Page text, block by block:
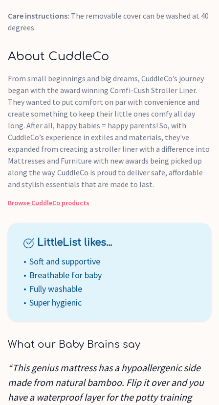
Care instructions: The removable cover can be washed at 40
degrees.
About CuddleCo
From small beginnings and big dreams, CuddleCo’s journey
began with the award winning Comfi-Cush Stroller Liner.
They wanted to put comfort on par with convenience and
create something to keep their little ones comfy all day
long. After all, happy babies = happy parents! So, with
CuddleCo’s experience in extiles and materials, they've
expanded from creating a stroller liner with a difference into
Mattresses and Furniture with new awards being picked up
along the way. CuddleCo is proud to deliver safe, affordable
and stylish essentials that are made to last.
Browse CuddleCo products
LittleList likes...
Soft and supportive
Breathable for baby
Fully washable
Super hygienic
What our Baby Brains say
“This genius mattress has a hypoallergenic side
made from natural bamboo. Flip it over and you
have a waterproof layer for the potty training